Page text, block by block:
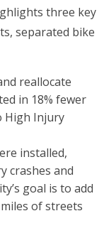
three key
separated bike
reallocate
in 18% fewer
High Injury
installed,
crashes and
goal is to add
of streets